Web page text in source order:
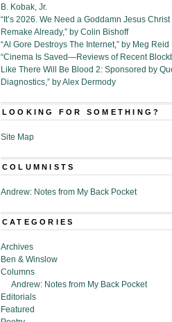
B. Kobak, Jr.
“It’s 2026. We Need a Goddamn Jesus
Remake Already,” by Colin Bishoff
“Al Gore Destroys The Internet,” by Meg Reid
“Cinema Is Saved—Reviews of Recent
Like There Will Be Blood 2: Sponsored by
Diagnostics,” by Alex Dermody
LOOKING FOR SOMETHING?
Site Map
COLUMNISTS
Andrew: Notes from My Back Pocket
CATEGORIES
Archives
Ben & Winslow
Columns
Andrew: Notes from My Back Pocket
Editorials
Featured